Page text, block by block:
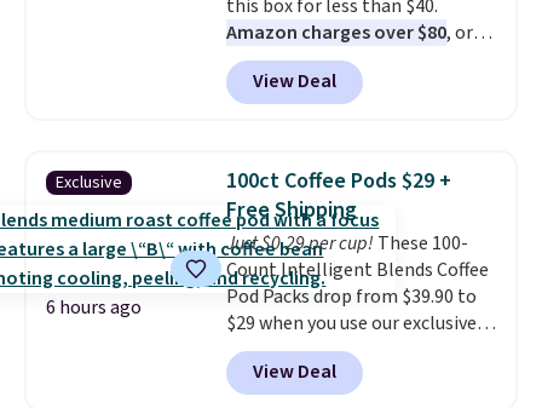
that makes a slow browse
worth it. A cozy throw and
quick-dry towels for under $8
each are just two reasons to
buy online and select free store
pickup. Otherwise, shipping adds
$8.95.
this box for less than $40.
Amazon charges over $80, or
$6.48 per 10 bars. They offer a
quick, gluten-free energy boost
without artificial sweeteners, a
Shipping is free when you sign
into or create a free account,
choose a flavor, select the $9.99
shipping option, and use code
BDFREE at checkout.
View Deal
Exclusive
6 hours ago
100ct Coffee Pods $29 +
Free Shipping
Just $0.29 per cup! These 100-
Count Intelligent Blends Coffee
Pod Packs drop from $39.90 to
$29 when you use our exclusive
code BRADSIB29 during
checkout at Maud's Coffee & Tea.
View Deal